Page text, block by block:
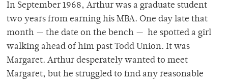
In September 1968, Arthur was a graduate student
two years from earning his MBA. One day late that
month — the date on the bench — he spotted a girl
walking ahead of him past Todd Union. It was
Margaret. Arthur desperately wanted to meet
Margaret, but he struggled to find any reasonable